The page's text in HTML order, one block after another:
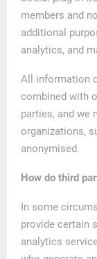
members and
additional
analytics, and
All information
combined with
parties, and we
organizations,
anonymised.
How do third
In some
provide certain
analytics